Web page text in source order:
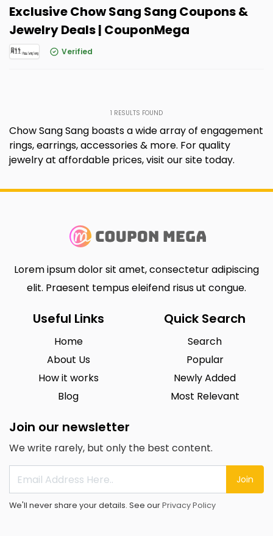
Exclusive Chow Sang Sang Coupons &
Jewelry Deals | CouponMega
Verified
1 RESULTS FOUND
Chow Sang Sang boasts a wide array of engagement
rings, earrings, accessories & more. For quality
jewelry at affordable prices, visit our site today.
Lorem ipsum dolor sit amet, consectetur adipiscing
elit. Praesent tempus eleifend risus ut congue.
Useful Links
Home
About Us
How it works
Blog
Quick Search
Search
Popular
Newly Added
Most Relevant
Join our newsletter
We write rarely, but only the best content.
Join
We'll never share your details. See ourPrivacy Policy